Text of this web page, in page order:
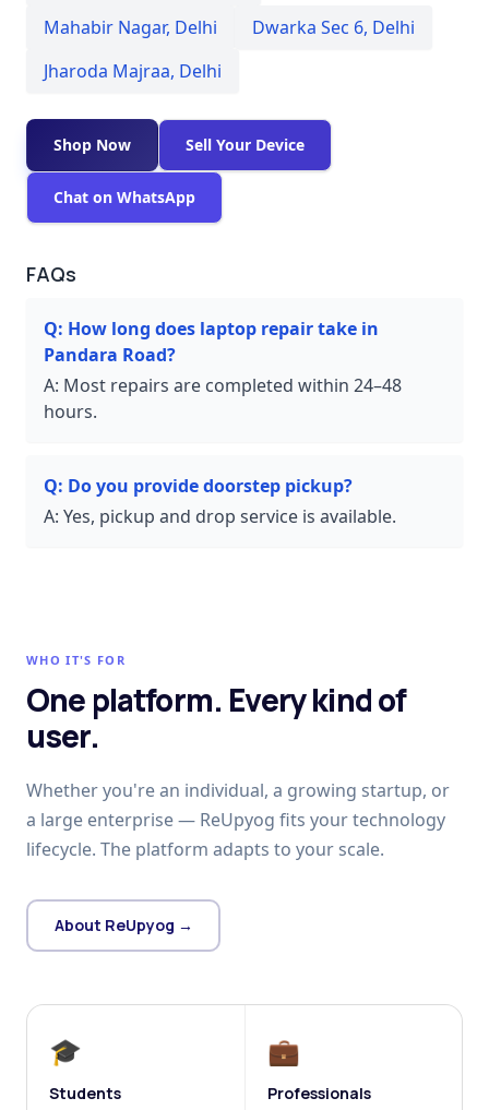
Mahabir Nagar, Delhi Dwarka Sec 6, Delhi
Jharoda Majraa, Delhi
Shop Now Sell Your Device
Chat on WhatsApp
FAQs
Q: How long does laptop repair take in
Pandara Road?
A: Most repairs are completed within 24–48
hours.
Q: Do you provide doorstep pickup?
A: Yes, pickup and drop service is available.
WHO IT'S FOR
One platform. Every kind of
user.
Whether you're an individual, a growing startup, or
a large enterprise — ReUpyog fits your technology
lifecycle. The platform adapts to your scale.
About ReUpyog →
🎓
Students
💼
Professionals